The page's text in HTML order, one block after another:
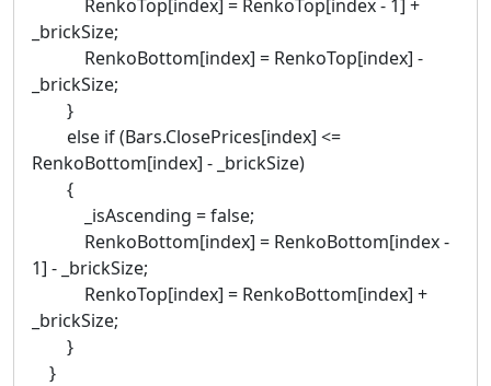
RenkoTop[index] = RenkoTop[index - 1] +
_brickSize;
RenkoBottom[index] = RenkoTop[index] -
_brickSize;
}
else if (Bars.ClosePrices[index] <=
RenkoBottom[index] - _brickSize)
{
_isAscending = false;
RenkoBottom[index] = RenkoBottom[index -
1] - _brickSize;
RenkoTop[index] = RenkoBottom[index] +
_brickSize;
}
}